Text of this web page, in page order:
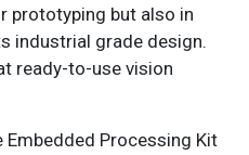
prototyping but also in
industrial grade design.
ready-to-use vision
Processing Kit